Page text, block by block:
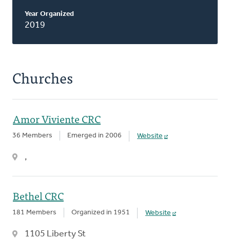
Year Organized
2019
Churches
Amor Viviente CRC
36 Members Emerged in 2006 Website
,
Bethel CRC
181 Members Organized in 1951 Website
1105 Liberty St